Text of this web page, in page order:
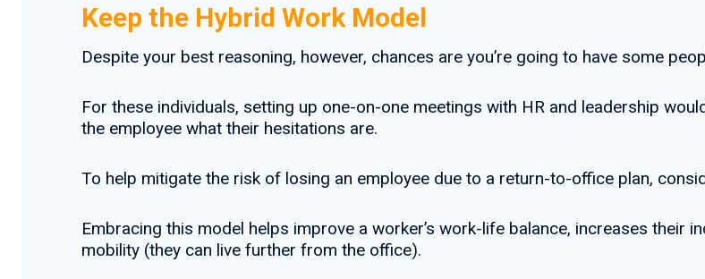
Keep the Hybrid Work Model
Despite your best reasoning, however, chances are you’re going to have some
For these individuals, setting up one-on-one meetings with HR and leadership
the employee what their hesitations are.
To help mitigate the risk of losing an employee due to a return-to-office plan,
Embracing this model helps improve a worker’s work-life balance, increases their
mobility (they can live further from the office).